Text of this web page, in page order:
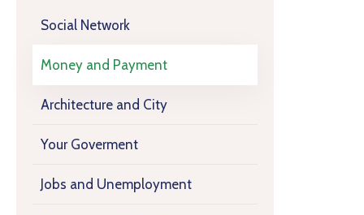
Social Network
Money and Payment
Architecture and City
Your Goverment
Jobs and Unemployment